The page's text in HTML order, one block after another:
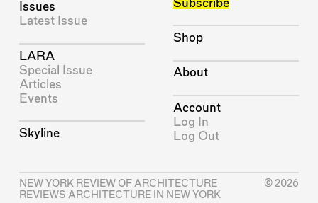
Issues
Latest Issue
LARA
Special Issue
Articles
Events
Skyline
Subscribe
Shop
About
Account
Log In
Log Out
NEW YORK REVIEW OF ARCHITECTURE
REVIEWS ARCHITECTURE IN NEW YORK
© 2026